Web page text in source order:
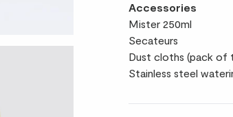
Accessories
Mister 250ml
Secateurs
Dust cloths (pack of
Stainless steel